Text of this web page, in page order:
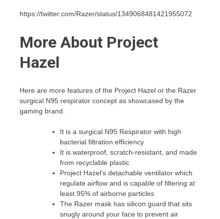
https://twitter.com/Razer/status/1349068481421955072
More About Project
Hazel
Here are more features of the Project Hazel or the Razer
surgical N95 respirator concept as showcased by the
gaming brand.
It is a surgical N95 Respirator with high
bacterial filtration efficiency
It is waterproof, scratch-resistant, and made
from recyclable plastic
Project Hazel’s detachable ventilator which
regulate airflow and is capable of filtering at
least 95% of airborne particles
The Razer mask has silicon guard that sits
snugly around your face to prevent air